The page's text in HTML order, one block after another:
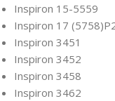
Inspiron 15-5559
Inspiron 17
Inspiron 3451
Inspiron 3452
Inspiron 3458
Inspiron 3462